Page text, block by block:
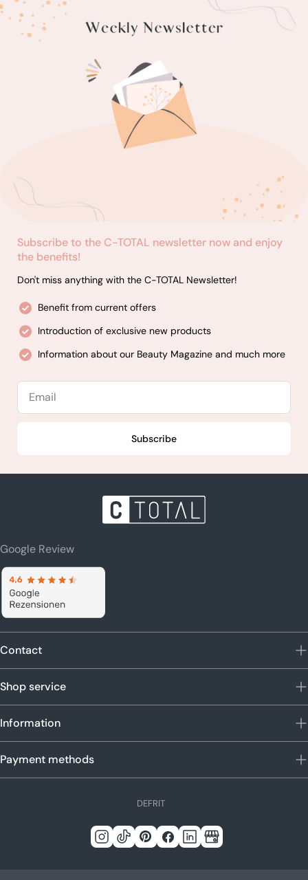
Subscribe to the C-TOTAL newsletter now and enjoy
the benefits!
Don't miss anything with the C-TOTAL Newsletter!
Benefit from current offers
Introduction of exclusive new products
Information about our Beauty Magazine and much more
Email
Subscribe
Google Review
Contact
Shop service
Information
Payment methods
L
n
DE IT
FR
Instagram
TickPinterestFacebook
LinkedInGoogle